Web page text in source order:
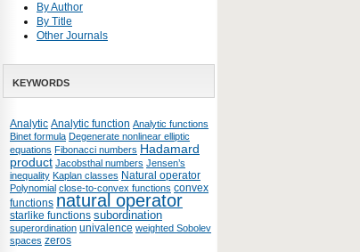
By Author
By Title
Other Journals
KEYWORDS
Analytic Analytic function Analytic functions
Binet formula Degenerate nonlinear elliptic
equations Fibonacci numbers Hadamard
product Jacobsthal numbers Jensen’s
inequality Kaplan classes Natural operator
Polynomial close-to-convex functions convex
functions natural operator
starlike functions subordination
superordination univalence weighted Sobolev
spaces zeros